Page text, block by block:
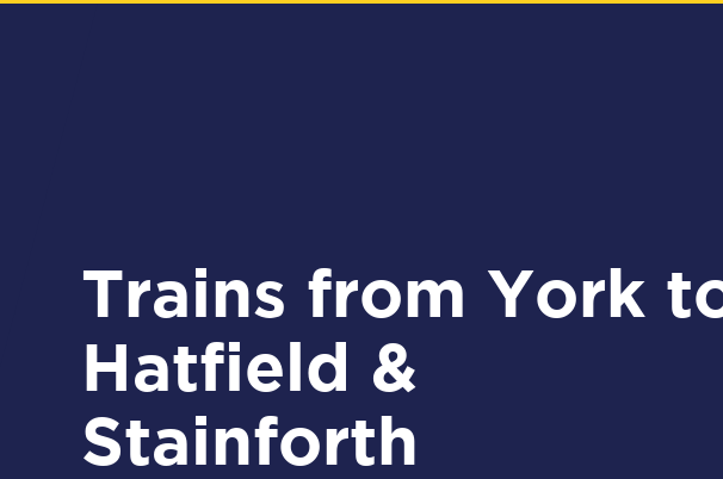
Trains from York to
Hatfield &
Stainforth